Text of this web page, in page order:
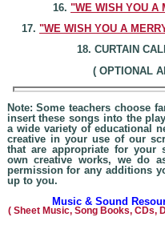
16. "WE WISH YOU A
17. "WE WISH YOU A
18. CURTAIN
( OPTIONAL
Note: Some teachers choose
insert these songs into the
a wide variety of educational
creative in your use of our
that are appropriate for your
own creative works, we do
permission for any additions
up to you.
Music & Sound
( Sheet Music, Song Books, CDs,